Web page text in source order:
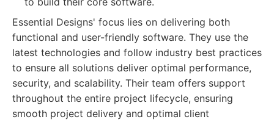
Essential Designs' focus lies on delivering both
functional and user-friendly software. They use the
latest technologies and follow industry best practices
to ensure all solutions deliver optimal performance,
security, and scalability. Their team offers support
throughout the entire project lifecycle, ensuring
smooth project delivery and optimal client